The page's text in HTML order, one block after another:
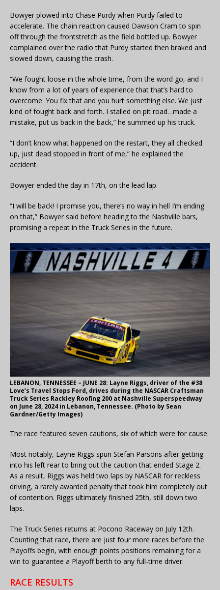
Bowyer plowed into Chase Purdy when Purdy failed to
accelerate. The chain reaction caused Dawson Cram to spin
off through the frontstretch as the field bottled up. Bowyer
complained over the radio that Purdy started then braked and
slowed down, causing the crash.
“We fought loose-in the whole time, from the word go, and I
know from a lot of years of experience that that’s hard to
overcome. You fix that and you hurt something else. We just
kind of fought back and forth. I stalled on pit road…made a
mistake, put us back in the back,” he summed up his truck.
“I don’t know what happened on the restart, they all checked
up, just dead stopped in front of me,” he explained the
accident.
Bowyer ended the day in 17th, on the lead lap.
“I will be back! I promise you, there’s no way in hell I’m ending
on that,” Bowyer said before heading to the Nashville bars,
promising a repeat in the Truck Series in the future.
LEBANON, TENNESSEE – JUNE 28: Layne Riggs, driver of the #38
Love’s Travel Stops Ford, drives during the NASCAR Craftsman
Truck Series Rackley Roofing 200 at Nashville Superspeedway
on June 28, 2024 in Lebanon, Tennessee. (Photo by Sean
Gardner/Getty Images)
The race featured seven cautions, six of which were for cause.
Most notably, Layne Riggs spun Stefan Parsons after getting
into his left rear to bring out the caution that ended Stage 2.
As a result, Riggs was held two laps by NASCAR for reckless
driving, a rarely awarded penalty that took him completely out
of contention. Riggs ultimately finished 25th, still down two
laps.
The Truck Series returns at Pocono Raceway on July 12th.
Counting that race, there are just four more races before the
Playoffs begin, with enough points positions remaining for a
win to guarantee a Playoff berth to any full-time driver.
RACE RESULTS